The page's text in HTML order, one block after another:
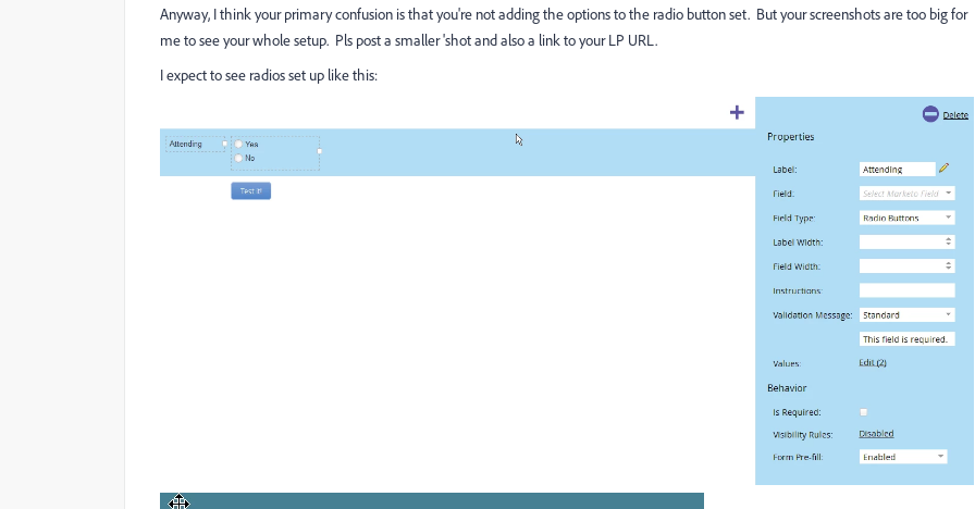
Anyway, I think your primary confusion is that you're not adding the options to the radio button set. But your screenshots are too big for
me to see your whole setup. Pls post a smaller 'shot and also a link to your LP URL.
I expect to see radios set up like this: